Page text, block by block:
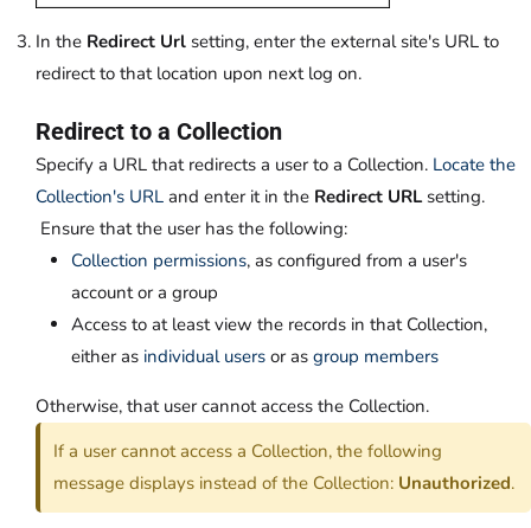
In the Redirect Url setting, enter the external site's URL to
redirect to that location upon next log on.
Redirect to a Collection
Specify a URL that redirects a user to a Collection. Locate the
Collection's URL and enter it in the Redirect URLsetting.
Ensure that the user has the following:
Collection permissions, as configured from a user's
account or a group
Access to at least view the records in that Collection,
either as individual users or as group members
Otherwise, that user cannot access the Collection.
If a user cannot access a Collection, the following
message displays instead of the Collection: Unauthorized.